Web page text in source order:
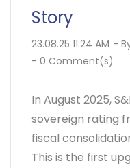
Story
23.08.25 11:24 AM -
- 0 Comment(s)
In August 2025,
sovereign rating
fiscal
This is the first